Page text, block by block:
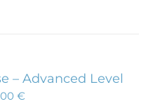
– Advanced Level
€